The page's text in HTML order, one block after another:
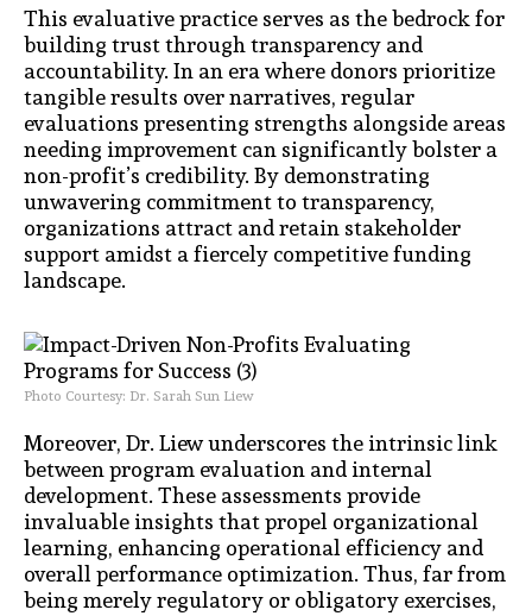
This evaluative practice serves as the bedrock for
building trust through transparency and
accountability. In an era where donors prioritize
tangible results over narratives, regular
evaluations presenting strengths alongside areas
needing improvement can significantly bolster a
non-profit’s credibility. By demonstrating
unwavering commitment to transparency,
organizations attract and retain stakeholder
support amidst a fiercely competitive funding
landscape.
Photo Courtesy: Dr. Sarah Sun Liew
Moreover, Dr. Liew underscores the intrinsic link
between program evaluation and internal
development. These assessments provide
invaluable insights that propel organizational
learning, enhancing operational efficiency and
overall performance optimization. Thus, far from
being merely regulatory or obligatory exercises,